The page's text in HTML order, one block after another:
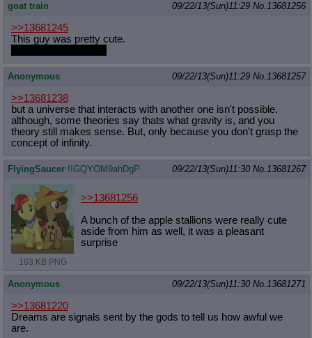
goat train 09/22/13(Sun)11:29 No.13681256
>>13681245
This guy was pretty cute.
Anonymous 09/22/13(Sun)11:29 No.13681257
>>13681238
but a universe that interacts with another one isn't possible.
although, some theories say thats what gravity is, and you
theory still makes sense. But, only because you don't grasp the
concept of infinity.
FlyingSaucer !!GQYOM9ahDgP 09/22/13(Sun)11:30 No.13681267
163 KB PNG
>>13681256
A bunch of the apple stallions were really cute
aside from him as well, it was a pleasant
surprise
Anonymous 09/22/13(Sun)11:30 No.13681271
>>13681220
Dreams are signals sent by the gods to tell us how awful we
are.